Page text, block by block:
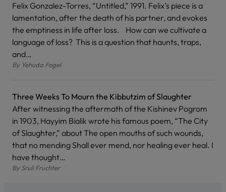
Felix Gonzalez-Torres, “Untitled,” 1991. Felix’s piece is a
lamentation, after the death of his partner, and evokes
the emptiness in life after loss. How can we cultivate a
language of loss? This is a question that haunts, traps,
and…
By Yehuda Fogel
Three Weeks To Mourn the Kibbutzim of Slaughter
After witnessing the aftermath of the Kishinev Pogrom
in 1903, Hayyim Bialik wrote his famous poem, “The City
of Slaughter,” about The open mouths of such wounds,
that no mending Shall ever mend, nor healing ever heal. I
have thought…
BySruli Fruchter